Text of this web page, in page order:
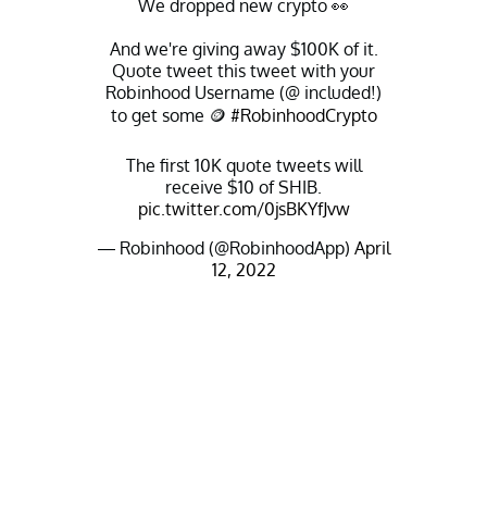
We dropped new crypto 👀
And we're giving away $100K of it.
Quote tweet this tweet with your
Robinhood Username (@ included!)
to get some 🪙 #RobinhoodCrypto
The first 10K quote tweets will
receive $10 of SHIB.
pic.twitter.com/0jsBKYfJvw
— Robinhood (@RobinhoodApp) April
12, 2022